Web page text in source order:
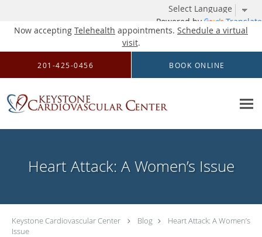
Powered by Translate
Now accepting Telehealth appointments. Schedule a virtual
visit.
Skip to main content
201-425-0456 BOOK ONLINE
Heart Attack: A Women’s Issue
Keystone Cardiovascular Center Blog
Heart Attack: A Women’s
Issue